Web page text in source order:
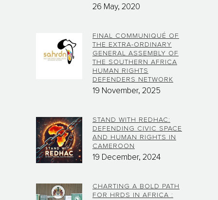
26 May, 2020
FINAL COMMUNIQUÉ OF
THE EXTRA-ORDINARY
GENERAL ASSEMBLY OF
THE SOUTHERN AFRICA
HUMAN RIGHTS
DEFENDERS NETWORK
19 November, 2025
STAND WITH REDHAC:
DEFENDING CIVIC SPACE
AND HUMAN RIGHTS IN
CAMEROON
19 December, 2024
CHARTING A BOLD PATH
FOR HRDS IN AFRICA :